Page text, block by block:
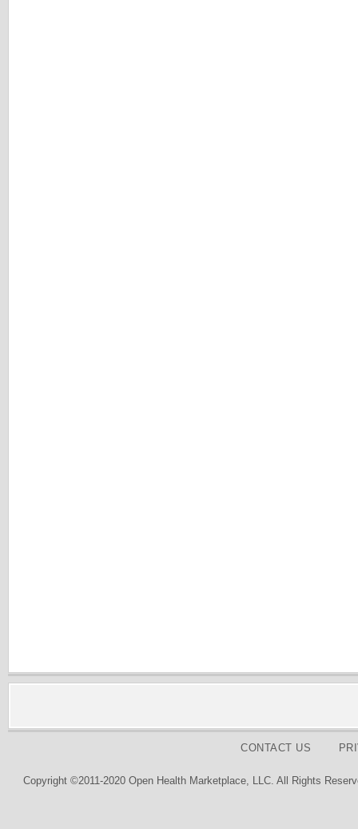
CONTACT US
Copyright ©2011-2020 Open Health Marketplace, LLC. All Rights